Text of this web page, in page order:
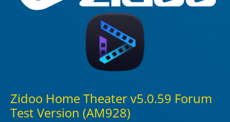
Zidoo Home Theater v5.0.59 Forum
Test Version (AM928)